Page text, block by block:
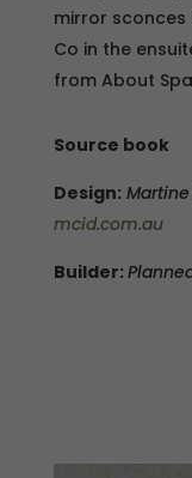
mirror sconces
Co in the
from About
Source book
Design:
mcid.com.au
Builder: